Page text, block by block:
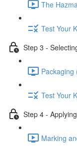
The
Test Your
Step 3 -
Packaging
Test Your
Step 4 -
Marking